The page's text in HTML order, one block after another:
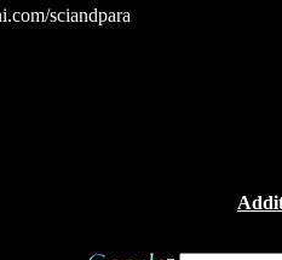
sciandpara